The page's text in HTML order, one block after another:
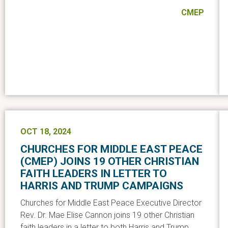
CMEP
OCT 18, 2024
CHURCHES FOR MIDDLE EAST PEACE
(CMEP) JOINS 19 OTHER CHRISTIAN
FAITH LEADERS IN LETTER TO
HARRIS AND TRUMP CAMPAIGNS
Churches for Middle East Peace Executive Director
Rev. Dr. Mae Elise Cannon joins 19 other Christian